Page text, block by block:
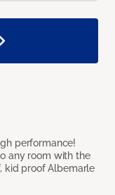
performance!
any room with the
kid proof Albemarle